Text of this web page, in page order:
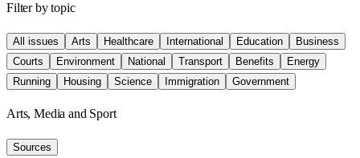
Filter by topic
All issues Arts Healthcare International Education
Business
Courts
Environment National Transport Benefits
Energy
Running
Housing Science Immigration Government
Arts, Media and Sport
Sources